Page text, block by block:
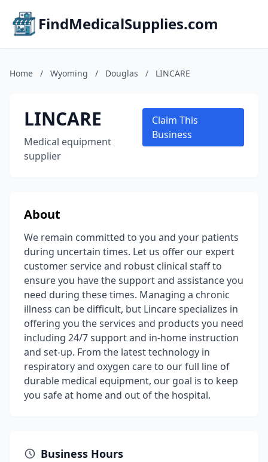
FindMedicalSupplies.com
Home / Wyoming / Douglas / LINCARE
LINCARE
Medical equipment
supplier
Claim This
Business
About
We remain committed to you and your patients
during uncertain times. Let us offer our expert
customer service and robust clinical staff to
ensure you have the support and assistance you
need during these times. Managing a chronic
illness can be difficult, but Lincare specializes in
offering you the services and products you need
including 24/7 support and in-home instruction
and set-up. From the latest technology in
respiratory and oxygen care to our full line of
durable medical equipment, our goal is to keep
you safe at home and out of the hospital.
Business Hours